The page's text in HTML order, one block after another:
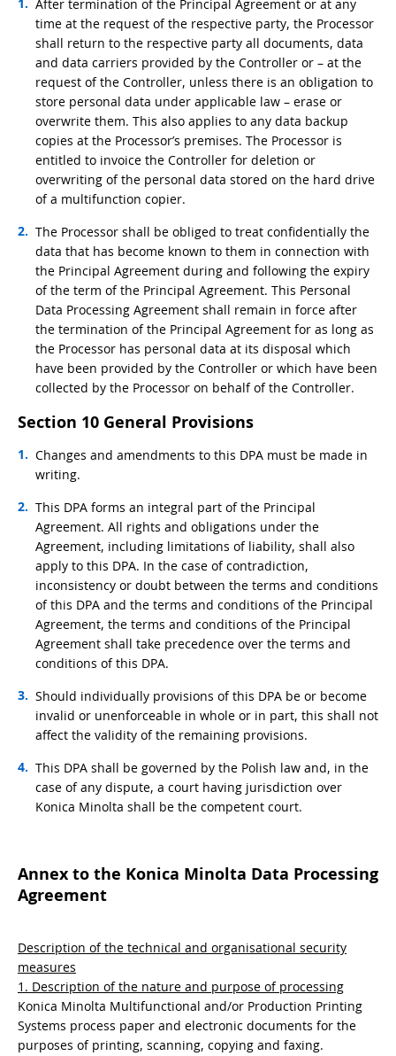
After termination of the Principal Agreement or at any
time at the request of the respective party, the Processor
shall return to the respective party all documents, data
and data carriers provided by the Controller or – at the
request of the Controller, unless there is an obligation to
store personal data under applicable law – erase or
overwrite them. This also applies to any data backup
copies at the Processor’s premises. The Processor is
entitled to invoice the Controller for deletion or
overwriting of the personal data stored on the hard drive
of a multifunction copier.
The Processor shall be obliged to treat confidentially the
data that has become known to them in connection with
the Principal Agreement during and following the expiry
of the term of the Principal Agreement. This Personal
Data Processing Agreement shall remain in force after
the termination of the Principal Agreement for as long as
the Processor has personal data at its disposal which
have been provided by the Controller or which have been
collected by the Processor on behalf of the Controller.
Section 10 General Provisions
Changes and amendments to this DPA must be made in
writing.
This DPA forms an integral part of the Principal
Agreement. All rights and obligations under the
Agreement, including limitations of liability, shall also
apply to this DPA. In the case of contradiction,
inconsistency or doubt between the terms and conditions
of this DPA and the terms and conditions of the Principal
Agreement, the terms and conditions of the Principal
Agreement shall take precedence over the terms and
conditions of this DPA.
Should individually provisions of this DPA be or become
invalid or unenforceable in whole or in part, this shall not
affect the validity of the remaining provisions.
This DPA shall be governed by the Polish law and, in the
case of any dispute, a court having jurisdiction over
Konica Minolta shall be the competent court.
Annex to the Konica Minolta Data Processing
Agreement
Description of the technical and organisational security
measures
1. Description of the nature and purpose of processing
Konica Minolta Multifunctional and/or Production Printing
Systems process paper and electronic documents for the
purposes of printing, scanning, copying and faxing.